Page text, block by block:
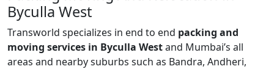
Byculla West
Transworld specializes in end to end packing and
moving services in Byculla Westand Mumbai’s all
areas and nearby suburbs such as Bandra, Andheri,